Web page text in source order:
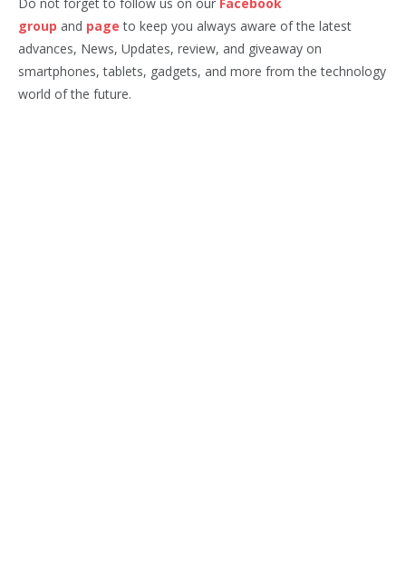
group and page to keep you always aware of the latest
advances, News, Updates, review, and giveaway on
smartphones, tablets, gadgets, and more from the technology
world of the future.